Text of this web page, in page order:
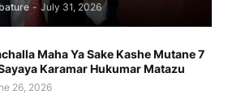
- July 31, 2026
Maha Ya Sake Kashe Mutane 7
Karamar Hukumar Matazu
26, 2026